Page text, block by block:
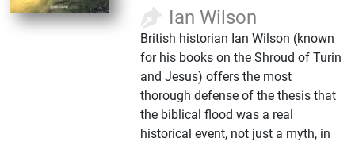
Ian Wilson
British historian Ian Wilson (known
for his books on the Shroud of Turin
and Jesus) offers the most
thorough defense of the thesis that
the biblical flood was a real
historical event, not just a myth, in